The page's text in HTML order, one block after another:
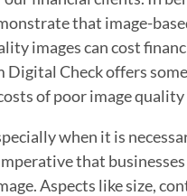
that image-
images can cost
Check offers
of poor image
when it is
that
Aspects like size,